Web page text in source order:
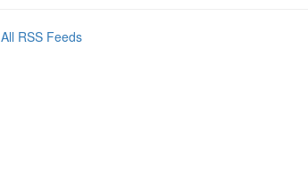
All RSS Feeds